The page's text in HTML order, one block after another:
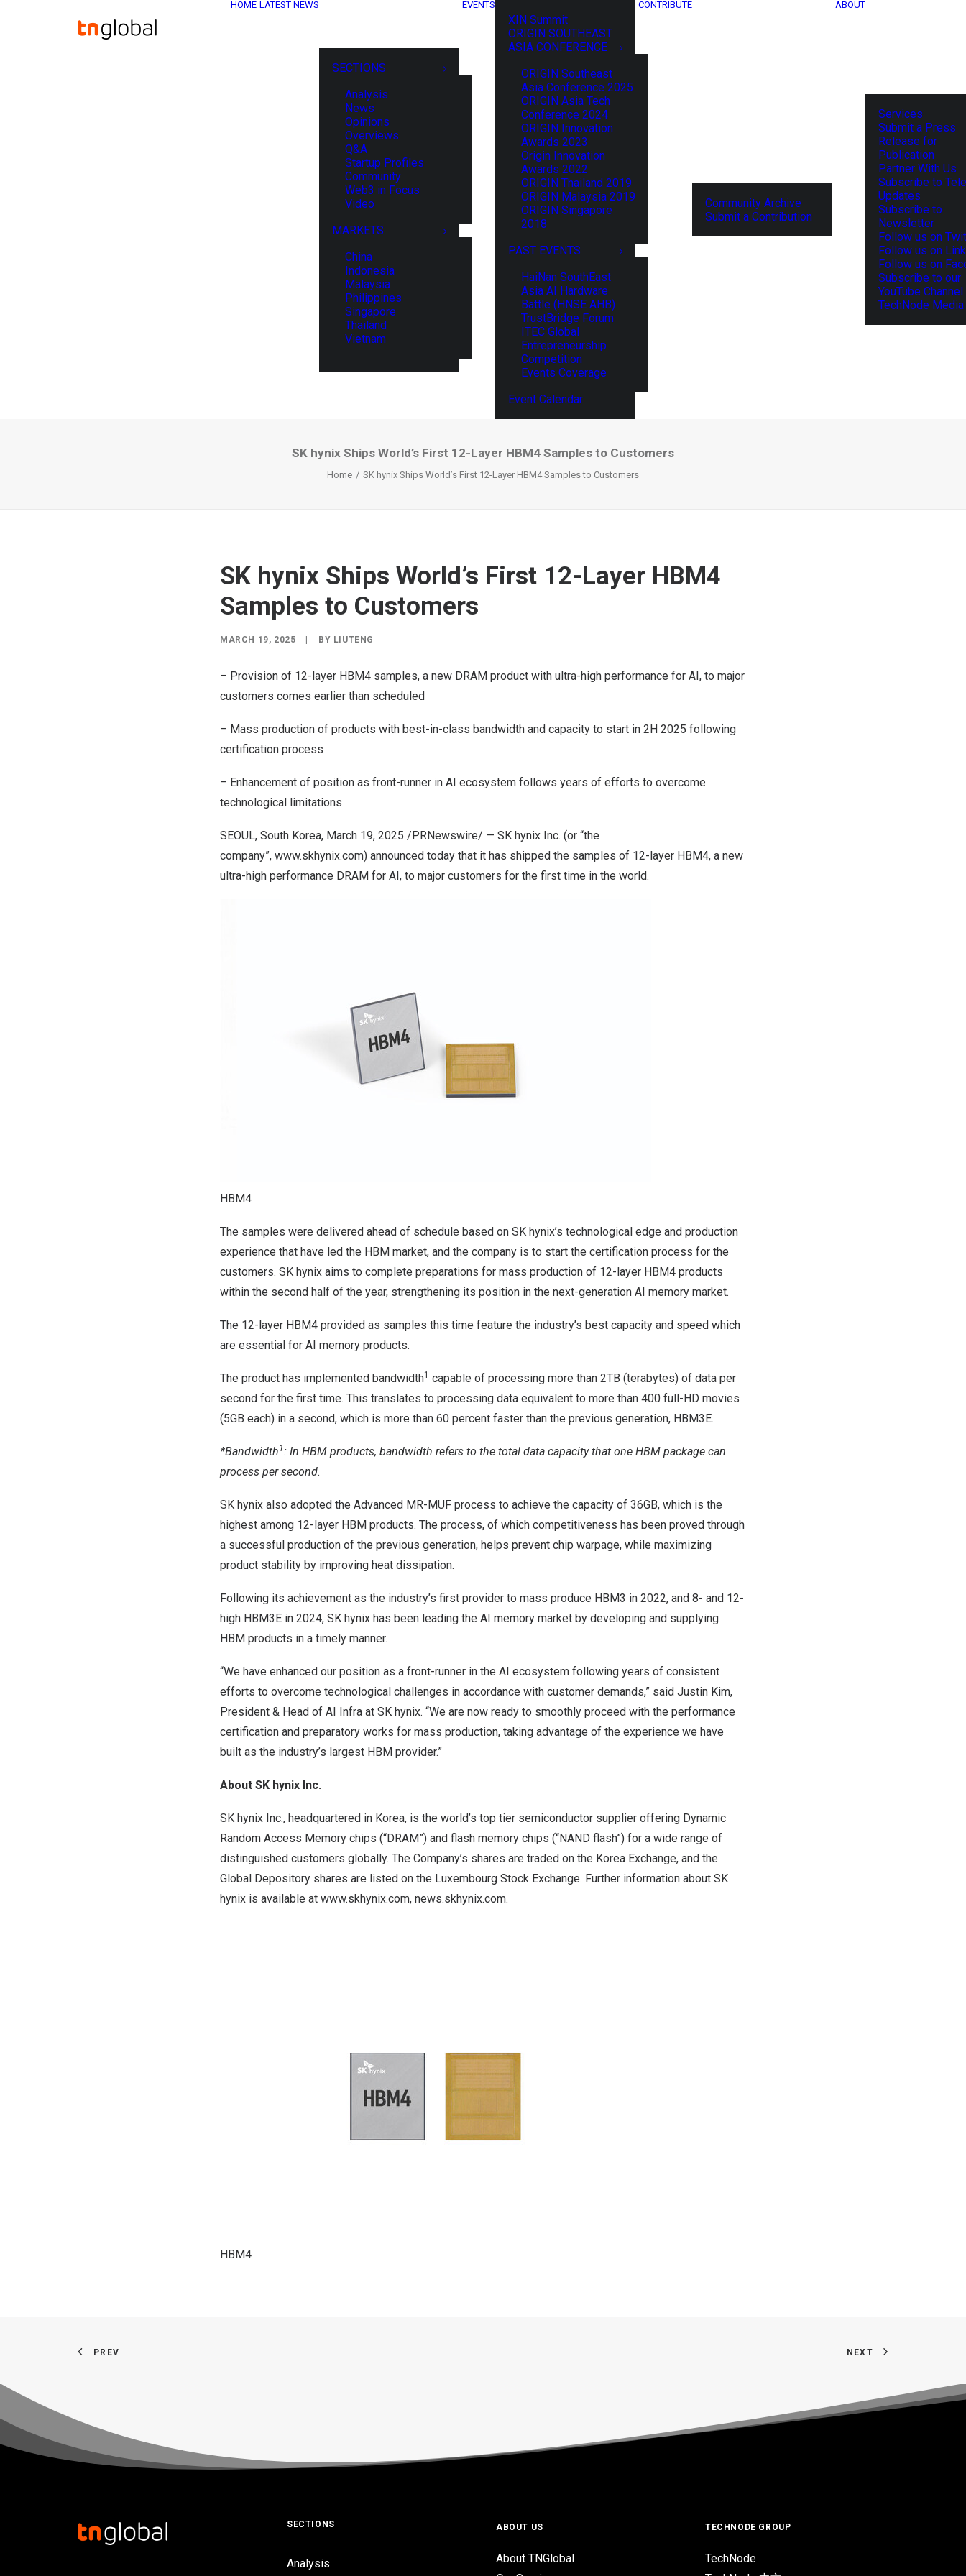
HOME LATEST NEWS
SECTIONS
Analysis
News
Opinions
Overviews
Q&A
Startup Profiles
Community
Web3 in Focus
Video
MARKETS
China
Indonesia
Malaysia
Philippines
Singapore
Thailand
Vietnam
EVENTS
XIN Summit
ORIGIN SOUTHEAST
ASIA CONFERENCE
ORIGIN Southeast
Asia Conference 2025
ORIGIN Asia Tech
Conference 2024
ORIGIN Innovation
Awards 2023
Origin Innovation
Awards 2022
ORIGIN Thailand 2019
ORIGIN Malaysia 2019
ORIGIN Singapore
2018
PAST EVENTS
HaiNan SouthEast
Asia AI Hardware
Battle (HNSE AHB)
TrustBridge Forum
ITEC Global
Entrepreneurship
Competition
Events Coverage
Event Calendar
CONTRIBUTE
Community Archive
Submit a Contribution
ABOUT
Services
Submit a Press
Release for
Publication
Partner With Us
Subscribe to
Updates
Subscribe to
Newsletter
Follow us on
Follow us on
Follow us on
Subscribe to our
YouTube Channel
TechNode
SK hynix Ships World’s First 12-Layer HBM4 Samples to Customers
Home SK hynix Ships World’s First 12-Layer HBM4 Samples to Customers
SK hynix Ships World’s First 12-Layer HBM4
Samples to Customers
MARCH 19, 2025 BY LIUTENG
– Provision of 12-layer HBM4 samples, a new DRAM product with ultra-high performance for AI, to major
customers comes earlier than scheduled
– Mass production of products with best-in-class bandwidth and capacity to start in 2H 2025 following
certification process
– Enhancement of position as front-runner in AI ecosystem follows years of efforts to overcome
technological limitations
SEOUL, South Korea, March 19, 2025 /PRNewswire/ — SK hynix Inc. (or “the
company”, www.skhynix.com) announced today that it has shipped the samples of 12-layer HBM4, a new
ultra-high performance DRAM for AI, to major customers for the first time in the world.
HBM4
The samples were delivered ahead of schedule based on SK hynix’s technological edge and production
experience that have led the HBM market, and the company is to start the certification process for the
customers. SK hynix aims to complete preparations for mass production of 12-layer HBM4 products
within the second half of the year, strengthening its position in the next-generation AI memory market.
The 12-layer HBM4 provided as samples this time feature the industry’s best capacity and speed which
are essential for AI memory products.
The product has implemented bandwidth1 capable of processing more than 2TB (terabytes) of data per
second for the first time. This translates to processing data equivalent to more than 400 full-HD movies
(5GB each) in a second, which is more than 60 percent faster than the previous generation, HBM3E.
*Bandwidth1: In HBM products, bandwidth refers to the total data capacity that one HBM package can
process per second.
SK hynix also adopted the Advanced MR-MUF process to achieve the capacity of 36GB, which is the
highest among 12-layer HBM products. The process, of which competitiveness has been proved through
a successful production of the previous generation, helps prevent chip warpage, while maximizing
product stability by improving heat dissipation.
Following its achievement as the industry’s first provider to mass produce HBM3 in 2022, and 8- and 12-
high HBM3E in 2024, SK hynix has been leading the AI memory market by developing and supplying
HBM products in a timely manner.
“We have enhanced our position as a front-runner in the AI ecosystem following years of consistent
efforts to overcome technological challenges in accordance with customer demands,” said Justin Kim,
President & Head of AI Infra at SK hynix. “We are now ready to smoothly proceed with the performance
certification and preparatory works for mass production, taking advantage of the experience we have
built as the industry’s largest HBM provider.”
About SK hynix Inc.
SK hynix Inc., headquartered in Korea, is the world’s top tier semiconductor supplier offering Dynamic
Random Access Memory chips (“DRAM”) and flash memory chips (“NAND flash”) for a wide range of
distinguished customers globally. The Company’s shares are traded on the Korea Exchange, and the
Global Depository shares are listed on the Luxembourg Stock Exchange. Further information about SK
hynix is available at www.skhynix.com, news.skhynix.com.
HBM4
PREV NEXT
SECTIONS
Analysis
ABOUT US
About TNGlobal
TECHNODE GROUP
TechNode